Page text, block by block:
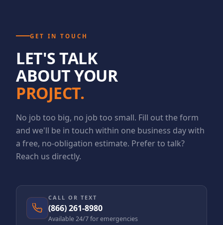
GET IN TOUCH
LET'S TALK
ABOUT YOUR
PROJECT.
No job too big, no job too small. Fill out the form
and we'll be in touch within one business day with
a free, no-obligation estimate. Prefer to talk?
Reach us directly.
CALL OR TEXT
(866) 261-8980
Available 24/7 for emergencies